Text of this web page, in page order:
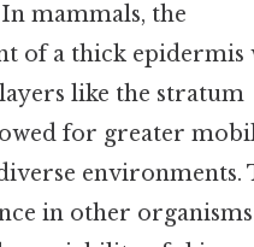
mammals, the
of a thick epidermis
like the stratum
for greater
environments.
in other organisms